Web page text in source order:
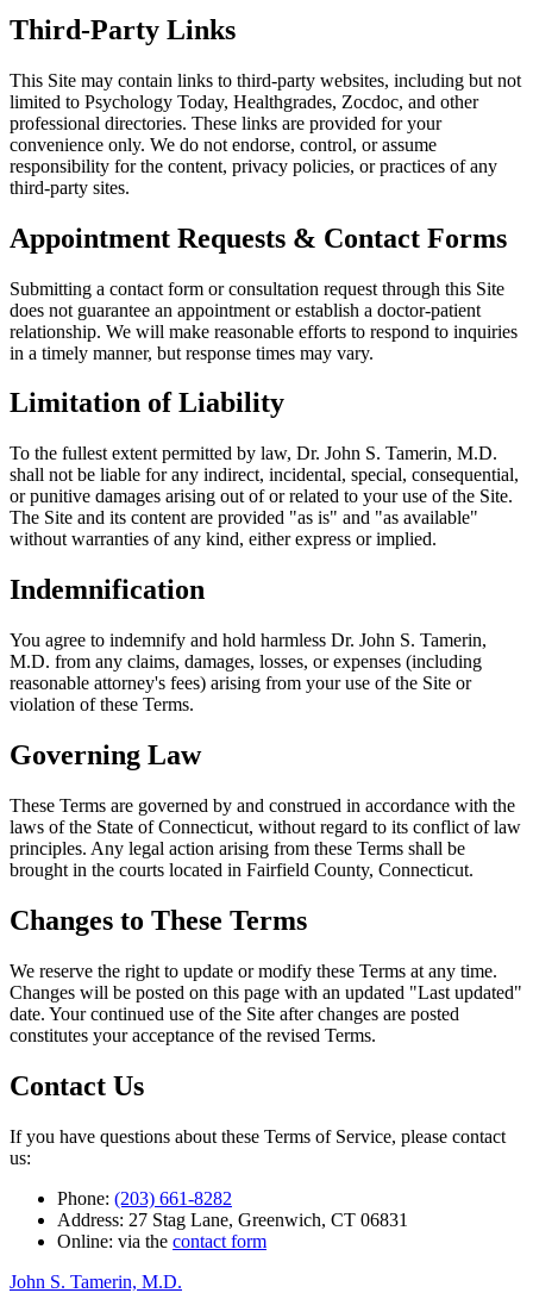
Third-Party Links
This Site may contain links to third-party websites, including but not
limited to Psychology Today, Healthgrades, Zocdoc, and other
professional directories. These links are provided for your
convenience only. We do not endorse, control, or assume
responsibility for the content, privacy policies, or practices of any
third-party sites.
Appointment Requests & Contact Forms
Submitting a contact form or consultation request through this Site
does not guarantee an appointment or establish a doctor-patient
relationship. We will make reasonable efforts to respond to inquiries
in a timely manner, but response times may vary.
Limitation of Liability
To the fullest extent permitted by law, Dr. John S. Tamerin, M.D.
shall not be liable for any indirect, incidental, special, consequential,
or punitive damages arising out of or related to your use of the Site.
The Site and its content are provided "as is" and "as available"
without warranties of any kind, either express or implied.
Indemnification
You agree to indemnify and hold harmless Dr. John S. Tamerin,
M.D. from any claims, damages, losses, or expenses (including
reasonable attorney's fees) arising from your use of the Site or
violation of these Terms.
Governing Law
These Terms are governed by and construed in accordance with the
laws of the State of Connecticut, without regard to its conflict of law
principles. Any legal action arising from these Terms shall be
brought in the courts located in Fairfield County, Connecticut.
Changes to These Terms
We reserve the right to update or modify these Terms at any time.
Changes will be posted on this page with an updated "Last updated"
date. Your continued use of the Site after changes are posted
constitutes your acceptance of the revised Terms.
Contact Us
If you have questions about these Terms of Service, please contact
us:
Phone: (203) 661-8282
Address: 27 Stag Lane, Greenwich, CT 06831
Online: via the contact form
John S. Tamerin, M.D.